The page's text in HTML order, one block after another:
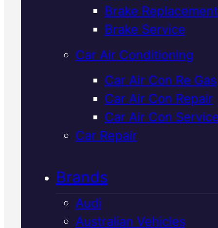
Brake Replacement
Brake Service
Car Air Conditioning
Car Air Con Re Gas
Car Air Con Repair
Car Air Con
Car Repair
Brands
Audi
Australian Vehicles
Verified 5★ Reviews
Reliable
Japanese
Vehicles
Logbook
In Mackay